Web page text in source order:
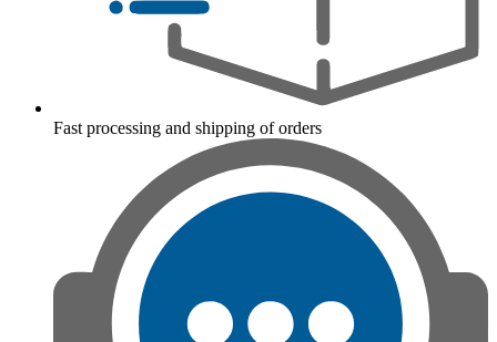
Fast processing and shipping of orders